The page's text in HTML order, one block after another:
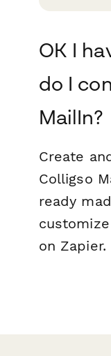
OK I
do I
MailIn?
Create
Colligso
ready
on Zapier.